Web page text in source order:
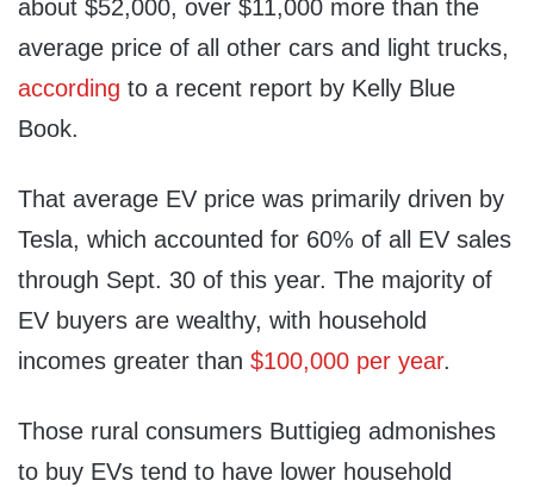
about $52,000, over $11,000 more than the
average price of all other cars and light trucks,
according to a recent report by Kelly Blue
Book.
That average EV price was primarily driven by
Tesla, which accounted for 60% of all EV sales
through Sept. 30 of this year. The majority of
EV buyers are wealthy, with household
incomes greater than $100,000 per year.
Those rural consumers Buttigieg admonishes
to buy EVs tend to have lower household